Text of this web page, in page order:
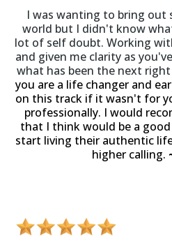
I was wanting to bring out
world but I didn't know
lot of self doubt. Working
and given me clarity as
what has been the next
you are a life changer and
on this track if it wasn't for
professionally. I would
that I think would be a
start living their authentic
higher calling.